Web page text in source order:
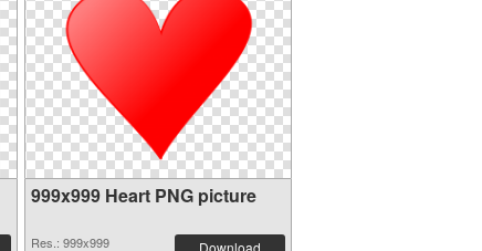
999x999 Heart PNG picture
Res.: 999x999
Download